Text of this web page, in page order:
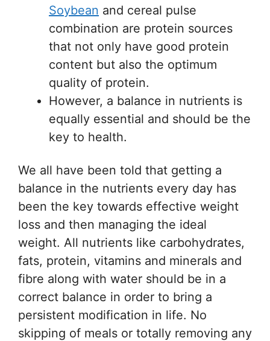
Soybean and cereal pulse
combination are protein sources
that not only have good protein
content but also the optimum
quality of protein.
However, a balance in nutrients is
equally essential and should be the
key to health.
We all have been told that getting a
balance in the nutrients every day has
been the key towards effective weight
loss and then managing the ideal
weight. All nutrients like carbohydrates,
fats, protein, vitamins and minerals and
fibre along with water should be in a
correct balance in order to bring a
persistent modification in life. No
skipping of meals or totally removing any